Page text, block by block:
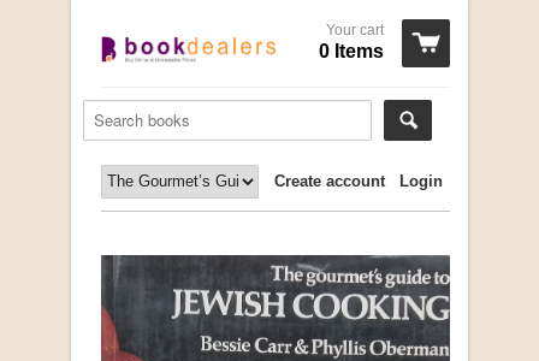
Your cart
0 Items
Login
Create account